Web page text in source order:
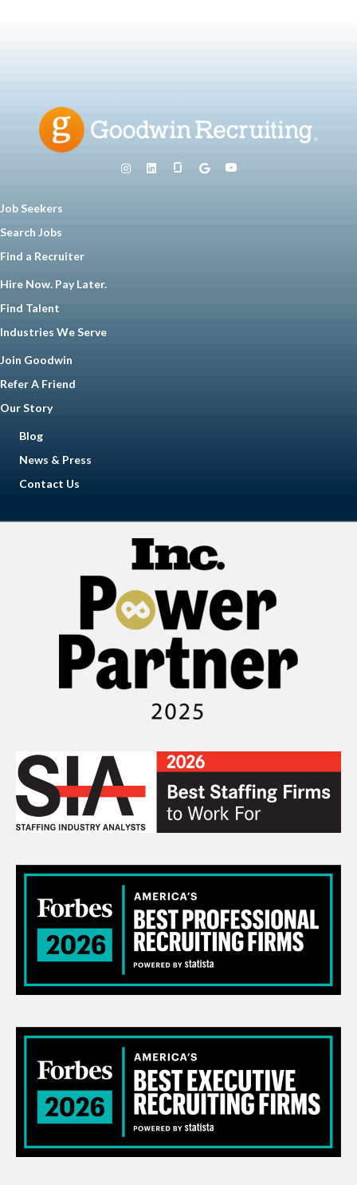
Job Seekers
Search Jobs
Find a Recruiter
Hire Now. Pay Later.
Find Talent
Industries We Serve
Join Goodwin
Refer A Friend
Our Story
Blog
News & Press
Contact Us